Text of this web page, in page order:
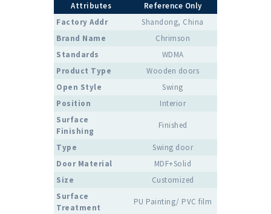
Attributes
Reference Only
Factory Addr
Shandong, China
Brand Name
Chrimson
Standards
WDMA
Product Type
Wooden doors
Open Style
Swing
Position
Interior
Surface
Finishing
Finished
Type
Swing door
Door Material
MDF+Solid
Size
Customized
Surface
Treatment
PU Painting/ PVC film